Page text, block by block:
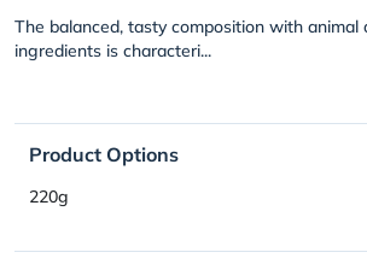
The balanced, tasty composition with animal
ingredients is characteri...
Product Options
220g